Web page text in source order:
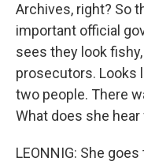
Archives, right? So
important official
sees they look
prosecutors. Looks
two people. There
What does she
LEONNIG: She